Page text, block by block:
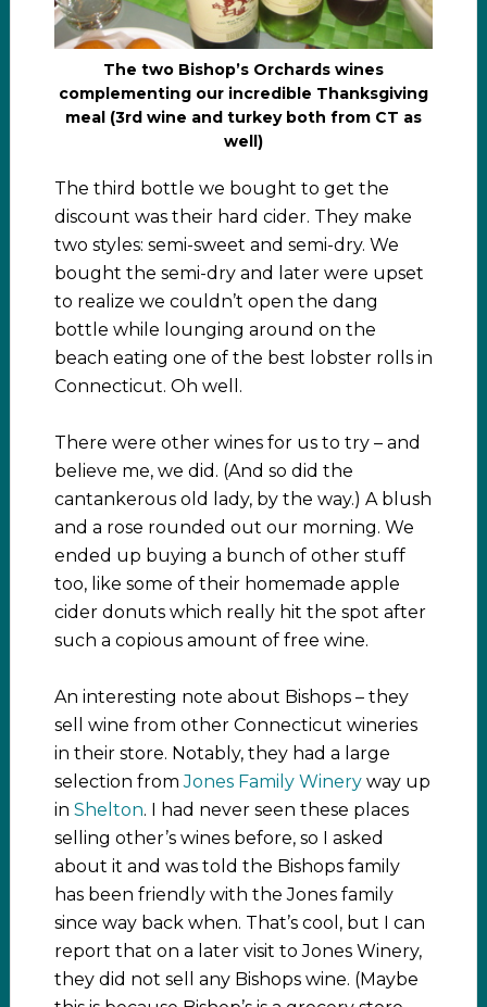
The two Bishop’s Orchards wines
complementing our incredible Thanksgiving
meal (3rd wine and turkey both from CT as
well)
The third bottle we bought to get the
discount was their hard cider. They make
two styles: semi-sweet and semi-dry. We
bought the semi-dry and later were upset
to realize we couldn’t open the dang
bottle while lounging around on the
beach eating one of the best lobster rolls in
Connecticut. Oh well.
There were other wines for us to try – and
believe me, we did. (And so did the
cantankerous old lady, by the way.) A blush
and a rose rounded out our morning. We
ended up buying a bunch of other stuff
too, like some of their homemade apple
cider donuts which really hit the spot after
such a copious amount of free wine.
An interesting note about Bishops – they
sell wine from other Connecticut wineries
in their store. Notably, they had a large
selection fromJones Family Wineryway up
in Shelton. I had never seen these places
selling other’s wines before, so I asked
about it and was told the Bishops family
has been friendly with the Jones family
since way back when. That’s cool, but I can
report that on a later visit to Jones Winery,
they did not sell any Bishops wine. (Maybe